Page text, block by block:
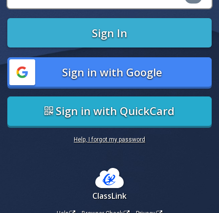
Sign In
Sign in with Google
Sign in with QuickCard
Help, I forgot my password
ClassLink